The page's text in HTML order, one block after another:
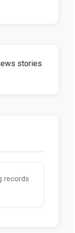
stories
records